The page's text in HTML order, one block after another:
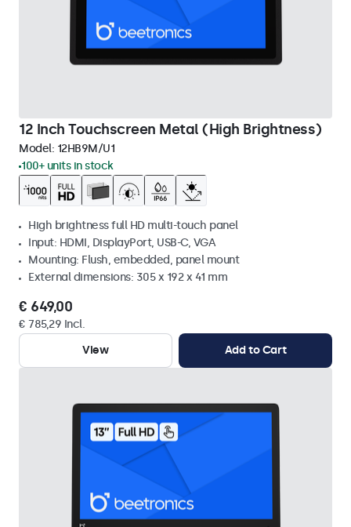
12 Inch Touchscreen Metal (High Brightness)
Model: 12HB9M/U1
100+ units in stock
High brightness full HD multi-touch panel
Input: HDMI, DisplayPort, USB-C, VGA
Mounting: Flush, embedded, panel mount
External dimensions: 305 x 192 x 41 mm
€ 649,00
€ 785,29 Incl.
View
Add to Cart